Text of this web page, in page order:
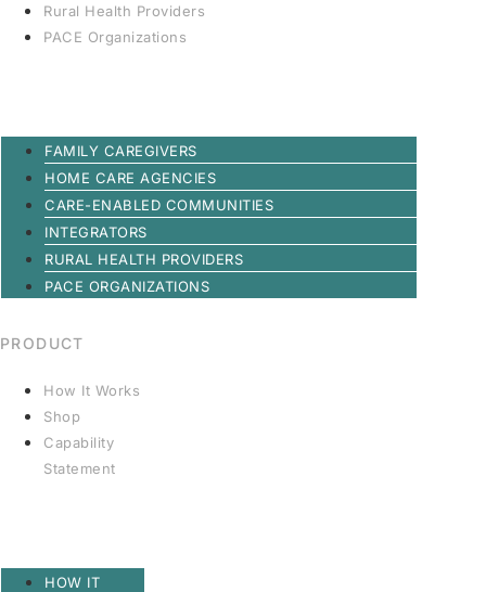
Rural Health Providers
PACE Organizations
FAMILY CAREGIVERS
HOME CARE AGENCIES
CARE-ENABLED COMMUNITIES
INTEGRATORS
RURAL HEALTH PROVIDERS
PACE ORGANIZATIONS
PRODUCT
How It Works
Shop
Capability
Statement
HOW IT